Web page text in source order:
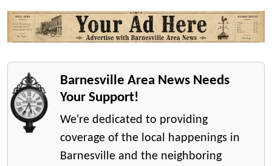
Barnesville Area News Needs
Your Support!
We're dedicated to providing
coverage of the local happenings in
Barnesville and the neighboring